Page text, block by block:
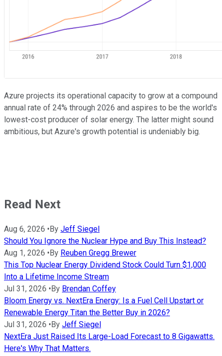
Azure projects its operational capacity to grow at a compound
annual rate of 24% through 2026 and aspires to be the world's
lowest-cost producer of solar energy. The latter might sound
ambitious, but Azure's growth potential is undeniably big.
Read Next
Aug 6, 2026 • By Jeff Siegel
Should You Ignore the Nuclear Hype and Buy This Instead?
Aug 1, 2026 • By Reuben Gregg Brewer
This Top Nuclear Energy Dividend Stock Could Turn $1,000
Into a Lifetime Income Stream
Jul 31, 2026 • By Brendan Coffey
Bloom Energy vs. NextEra Energy: Is a Fuel Cell Upstart or
Renewable Energy Titan the Better Buy in 2026?
Jul 31, 2026 • By Jeff Siegel
NextEra Just Raised Its Large-Load Forecast to 8 Gigawatts.
Here's Why That Matters.